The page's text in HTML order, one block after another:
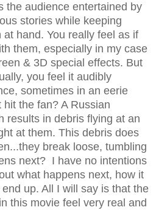
the audience entertained by
stories while keeping
hand. You really feel as if
them, especially in my case
& 3D special effects. But
you feel it audibly
sometimes in an eerie
the fan? A Russian
results in debris flying at an
at them. This debris does
break loose, tumbling
next? I have no intentions
what happens next, how it
up. All I will say is that the
this movie feel very real and